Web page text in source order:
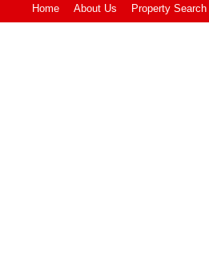
Home About Us Property Search